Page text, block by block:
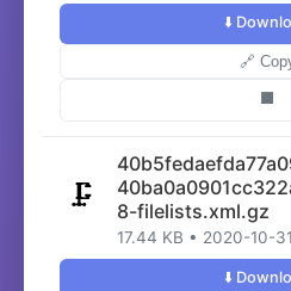
⬇️
🔗
🗜️
8-filelists.xml.gz
17.44 KB • 2020-10-
⬇️